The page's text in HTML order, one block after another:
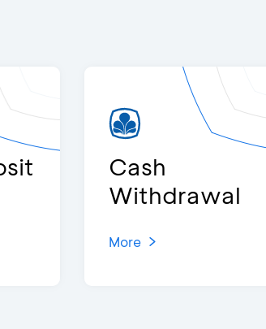
Cash
Withdrawal
More